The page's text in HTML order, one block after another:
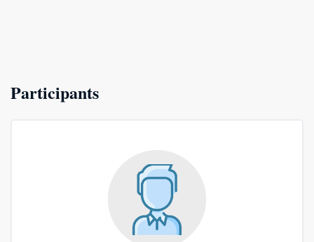
Participants